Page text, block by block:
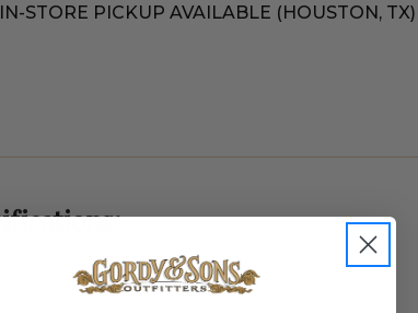
STORE PICKUP AVAILABLE (HOUSTON, TX)
0.1